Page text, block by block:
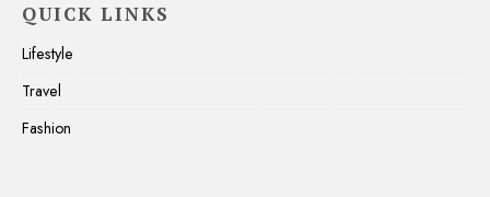
QUICK LINKS
Lifestyle
Travel
Fashion